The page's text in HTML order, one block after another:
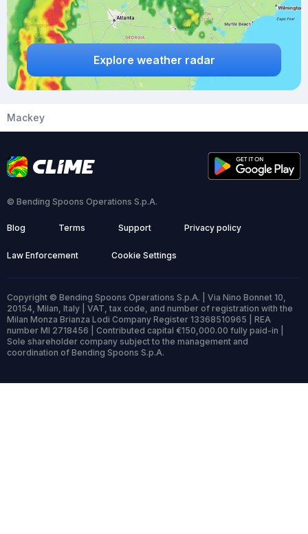
Explore weather radar
Mackey
© Bending Spoons Operations S.p.A.
Blog Terms Support Privacy policy
Law Enforcement Cookie Settings
Copyright © Bending Spoons Operations S.p.A. | Via Nino Bonnet 10,
20154, Milan, Italy | VAT, tax code, and number of registration with the
Milan Monza Brianza Lodi Company Register 13368510965 | REA
number MI 2718456 | Contributed capital €150,000.00 fully paid-in |
Sole shareholder company subject to the management and
coordination of Bending Spoons S.p.A.